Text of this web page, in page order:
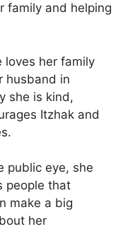
family and helping
loves her family
husband in
she is kind,
Itzhak and
public eye, she
people that
make a big
her